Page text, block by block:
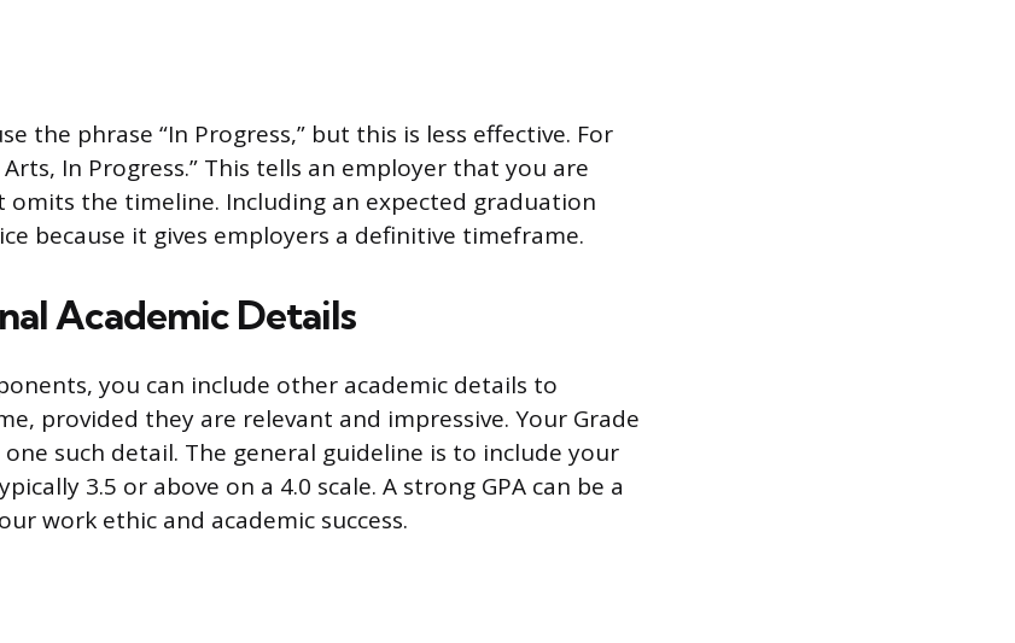
the phrase “In Progress,” but this is less effective. For
In Progress.” This tells an employer that you are
the timeline. Including an expected graduation
because it gives employers a definitive timeframe.
Academic Details
you can include other academic details to
provided they are relevant and impressive. Your Grade
one such detail. The general guideline is to include your
3.5 or above on a 4.0 scale. A strong GPA can be a
work ethic and academic success.